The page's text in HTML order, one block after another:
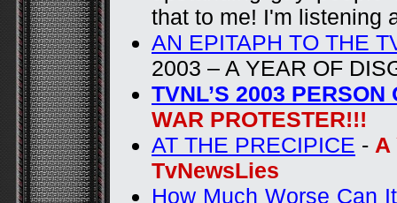
that to me! I'm listening
AN EPITAPH TO THE
2003 – A YEAR OF
TVNL’S 2003 PERSON
WAR PROTESTER!!!
AT THE PRECIPICE - A
TvNewsLies
How Much Worse Can